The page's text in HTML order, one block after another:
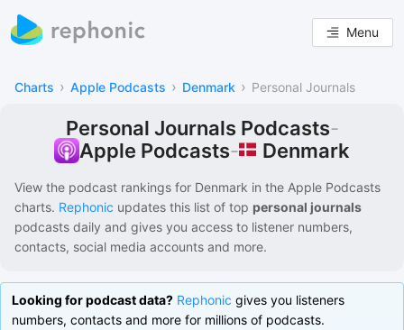
Menu
Charts › Apple Podcasts › Denmark › Personal Journals
Personal Journals Podcasts-
Apple Podcasts- Denmark
View the podcast rankings for Denmark in the Apple Podcasts
charts. Rephonic updates this list of top personal journals
podcasts daily and gives you access to listener numbers,
contacts, social media accounts and more.
Looking for podcast data? Rephonic gives you listeners
numbers, contacts and more for millions of podcasts.